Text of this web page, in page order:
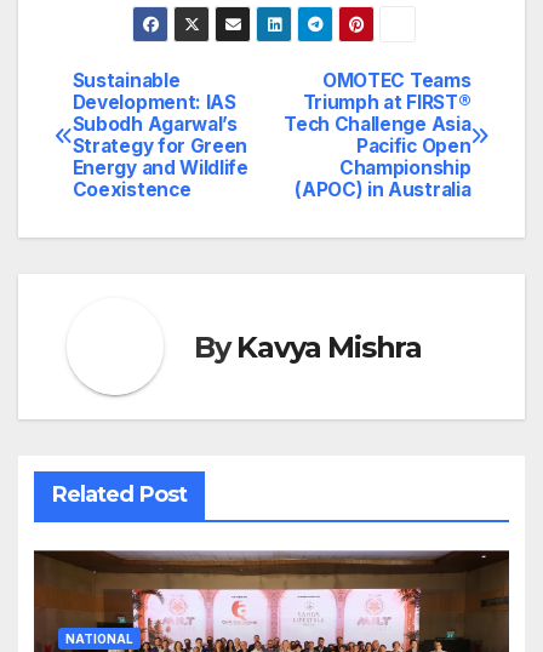
Post
navigation
OMOTEC Teams
Triumph at FIRST®
Tech Challenge Asia
Pacific Open
Championship
(APOC) in Australia
Sustainable
Development: IAS
Subodh Agarwal’s
Strategy for Green
Energy and Wildlife
Coexistence
ByKavya Mishra
Related Post
NATIONAL